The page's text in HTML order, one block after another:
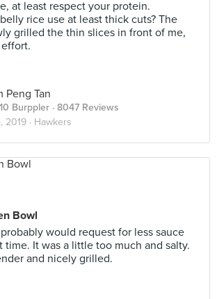
at least respect your protein.
rice use at least thick cuts? The
grilled the thin slices in front of me,
Peng Tan
Burppler · 8047 Reviews
2019 · Hawkers
Bowl
would request for less sauce
time. It was a little too much and salty.
and nicely grilled.